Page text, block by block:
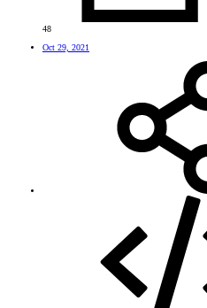
48
Oct 29, 2021